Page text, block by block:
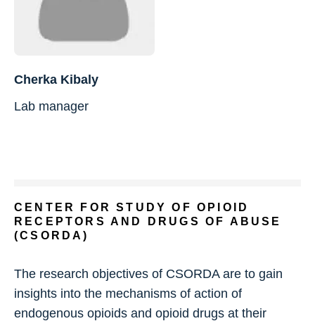
Cherka Kibaly
Lab manager
CENTER FOR STUDY OF OPIOID
RECEPTORS AND DRUGS OF ABUSE
(CSORDA)
The research objectives of CSORDA are to gain
insights into the mechanisms of action of
endogenous opioids and opioid drugs at their